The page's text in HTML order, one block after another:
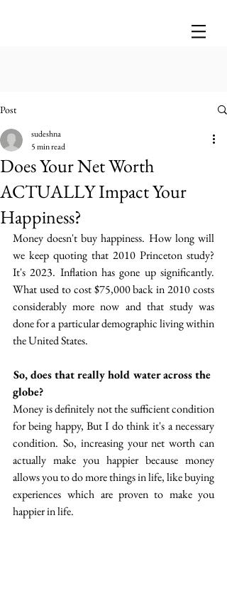
Post
Does Your Net Worth
ACTUALLY Impact Your
Happiness?
sudeshna
5 min read
Money doesn't buy happiness.  How long will
we keep quoting that 2010 Princeton study?
It's 2023. Inflation has gone up significantly.
What used to cost $75,000 back in 2010 costs
considerably more now  and that study was
done for a particular demographic living within
the United States.
So, does that really hold water across the
globe?
Money is definitely not the sufficient condition
for being happy, But I do think it's a necessary
condition.  So, increasing your net worth can
actually make you happier because money
allows you to do more things in life, like buying
experiences  which are proven to make you
happier in life.